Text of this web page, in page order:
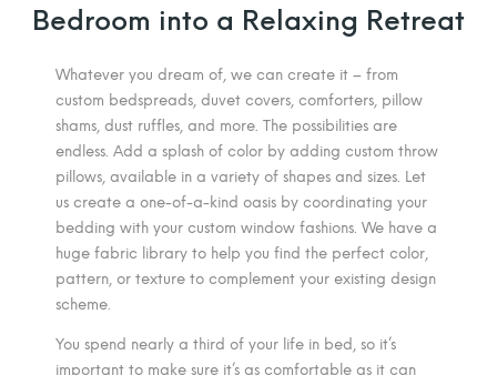
Bedroom into a Relaxing Retreat
Whatever you dream of, we can create it – from
custom bedspreads, duvet covers, comforters, pillow
shams, dust ruffles, and more. The possibilities are
endless. Add a splash of color by adding custom throw
pillows, available in a variety of shapes and sizes. Let
us create a one-of-a-kind oasis by coordinating your
bedding with your custom window fashions. We have a
huge fabric library to help you find the perfect color,
pattern, or texture to complement your existing design
scheme.
You spend nearly a third of your life in bed, so it’s
important to make sure it’s as comfortable as it can